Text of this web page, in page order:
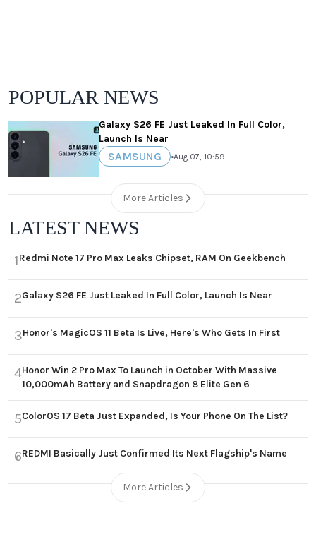
POPULAR NEWS
Galaxy S26 FE Just Leaked In Full Color,
Launch Is Near
SAMSUNG •Aug 07, 10:59
More Articles
LATEST NEWS
1Redmi Note 17 Pro Max Leaks Chipset, RAM On Geekbench
2Galaxy S26 FE Just Leaked In Full Color, Launch Is Near
3Honor's MagicOS 11 Beta Is Live, Here's Who Gets In First
4Honor Win 2 Pro Max To Launch in October With Massive
10,000mAh Battery and Snapdragon 8 Elite Gen 6
5ColorOS 17 Beta Just Expanded, Is Your Phone On The List?
6REDMI Basically Just Confirmed Its Next Flagship's Name
More Articles